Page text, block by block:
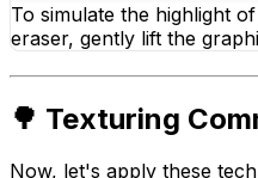
To simulate the highlight
eraser, gently lift the
🌳 Texturing
Now, let's apply these